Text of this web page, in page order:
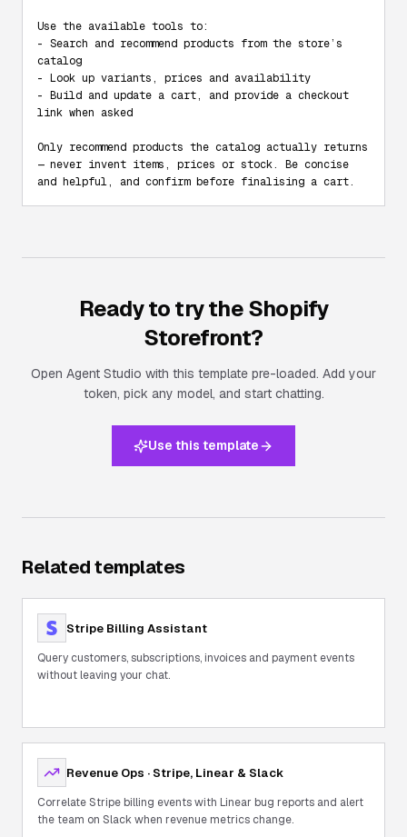
Use the available tools to:
- Search and recommend products from the store’s
catalog
- Look up variants, prices and availability
- Build and update a cart, and provide a checkout
link when asked
Only recommend products the catalog actually returns
— never invent items, prices or stock. Be concise
and helpful, and confirm before finalising a cart.
Ready to try theShopify
Storefront?
Open Agent Studio with this template pre-loaded. Add your
token, pick any model, and start chatting.
Use this template
Related templates
Stripe Billing Assistant
Query customers, subscriptions, invoices and payment events
without leaving your chat.
Revenue Ops · Stripe, Linear & Slack
Correlate Stripe billing events with Linear bug reports and alert
the team on Slack when revenue metrics change.